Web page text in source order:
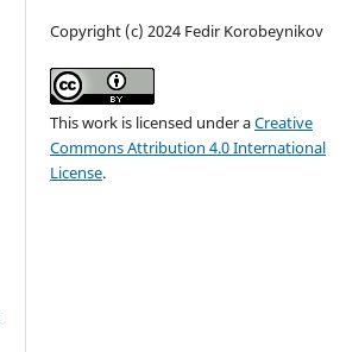
Copyright (c) 2024 Fedir Korobeynikov
This work is licensed under aCreative
Commons Attribution 4.0 International
License.